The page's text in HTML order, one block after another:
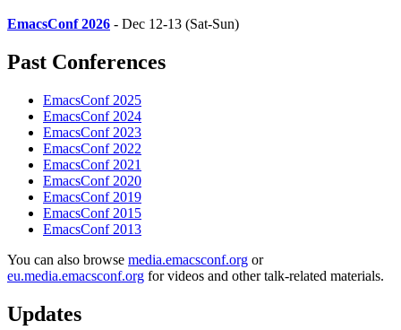
EmacsConf 2026 - Dec 12-13 (Sat-Sun)
Past Conferences
EmacsConf 2025
EmacsConf 2024
EmacsConf 2023
EmacsConf 2022
EmacsConf 2021
EmacsConf 2020
EmacsConf 2019
EmacsConf 2015
EmacsConf 2013
You can also browse media.emacsconf.org or
eu.media.emacsconf.org for videos and other talk-related materials.
Updates